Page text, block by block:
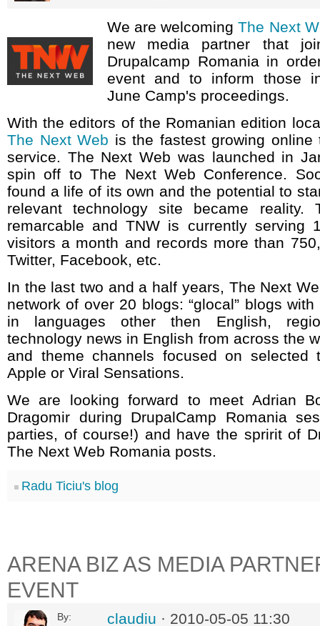
We are welcomingThe Next
new media partner that
Drupalcamp Romania in
event and to inform those
June Camp's proceedings.
With the editors of the Romanian edition
The Next Web is the fastest growing online
service. The Next Web was launched in
spin off to The Next Web Conference.
found a life of its own and the potential to
relevant technology site became reality.
remarcable and TNW is currently serving
visitors a month and records more than
Twitter, Facebook, etc.
In the last two and a half years, The Next
network of over 20 blogs: “glocal” blogs
in languages other then English,
technology news in English from across the
and theme channels focused on selected
Apple or Viral Sensations.
We are looking forward to meet Adrian
Dragomir during DrupalCamp Romania
parties, of course!) and have the spririt of
The Next Web Romania posts.
Radu Ticiu's blog
ARENA BIZ AS MEDIA
EVENT
By: claudiu · 2010-05-05 11:30